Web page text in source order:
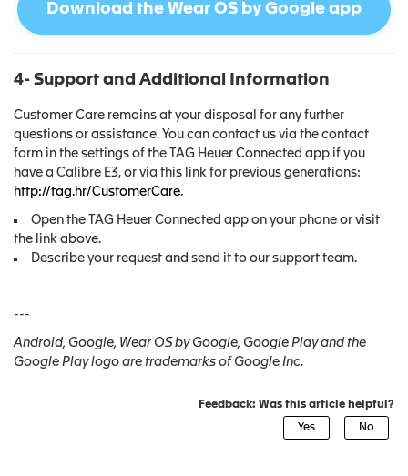
Download the Wear OS by Google app
4- Support and Additional Information
Customer Care remains at your disposal for any further
questions or assistance. You can contact us via the contact
form in the settings of the TAG Heuer Connected app if you
have a Calibre E3, or via this link for previous generations:
http://tag.hr/CustomerCare.
Open the TAG Heuer Connected app on your phone or visit
the link above.
Describe your request and send it to our support team.
---
Android, Google, Wear OS by Google, Google Play and the
Google Play logo are trademarks of Google Inc.
Feedback: Was this article helpful?